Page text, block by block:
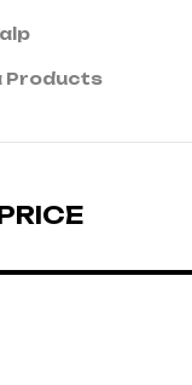
Products